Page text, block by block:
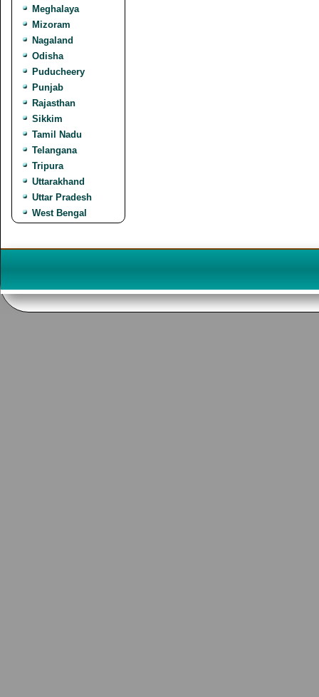
Meghalaya
Mizoram
Nagaland
Odisha
Puducheery
Punjab
Rajasthan
Sikkim
Tamil Nadu
Telangana
Tripura
Uttarakhand
Uttar Pradesh
West Bengal